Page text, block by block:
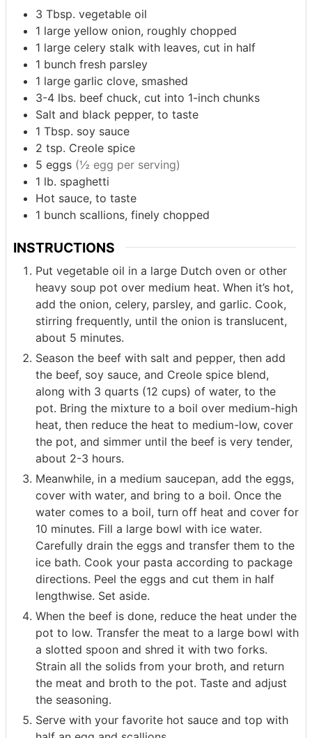
3 Tbsp. vegetable oil
1 large yellow onion, roughly chopped
1 large celery stalk with leaves, cut in half
1 bunch fresh parsley
1 large garlic clove, smashed
3-4 lbs. beef chuck, cut into 1-inch chunks
Salt and black pepper, to taste
1 Tbsp. soy sauce
2 tsp. Creole spice
5 eggs (½ egg per serving)
1 lb. spaghetti
Hot sauce, to taste
1 bunch scallions, finely chopped
INSTRUCTIONS
Put vegetable oil in a large Dutch oven or other
heavy soup pot over medium heat. When it’s hot,
add the onion, celery, parsley, and garlic. Cook,
stirring frequently, until the onion is translucent,
about 5 minutes.
Season the beef with salt and pepper, then add
the beef, soy sauce, and Creole spice blend,
along with 3 quarts (12 cups) of water, to the
pot. Bring the mixture to a boil over medium-high
heat, then reduce the heat to medium-low, cover
the pot, and simmer until the beef is very tender,
about 2-3 hours.
Meanwhile, in a medium saucepan, add the eggs,
cover with water, and bring to a boil. Once the
water comes to a boil, turn off heat and cover for
10 minutes. Fill a large bowl with ice water.
Carefully drain the eggs and transfer them to the
ice bath. Cook your pasta according to package
directions. Peel the eggs and cut them in half
lengthwise. Set aside.
When the beef is done, reduce the heat under the
pot to low. Transfer the meat to a large bowl with
a slotted spoon and shred it with two forks.
Strain all the solids from your broth, and return
the meat and broth to the pot. Taste and adjust
the seasoning.
Serve with your favorite hot sauce and top with